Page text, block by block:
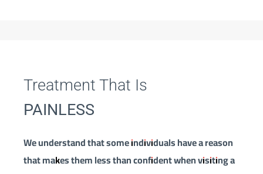
Treatment That Is
PAINLESS
We understand that some individuals have a reason
that makes them less than confident when visiting a